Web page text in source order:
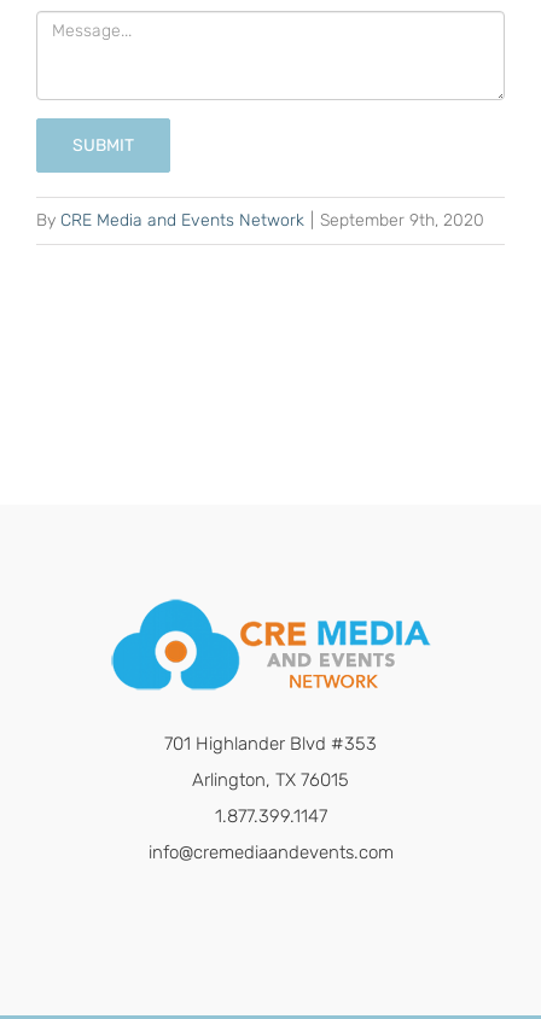
SUBMIT
By CRE Media and Events Network September 9th, 2020
701 Highlander Blvd #353
Arlington, TX 76015
1.877.399.1147
info@cremediaandevents.com